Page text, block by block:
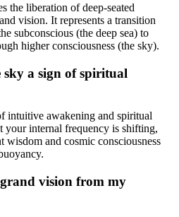
the liberation of deep-seated
vision. It represents a transition
subconscious (the deep sea) to
higher consciousness (the sky).
sky a sign of spiritual
intuitive awakening and spiritual
your internal frequency is shifting,
wisdom and cosmic consciousness
vision from my